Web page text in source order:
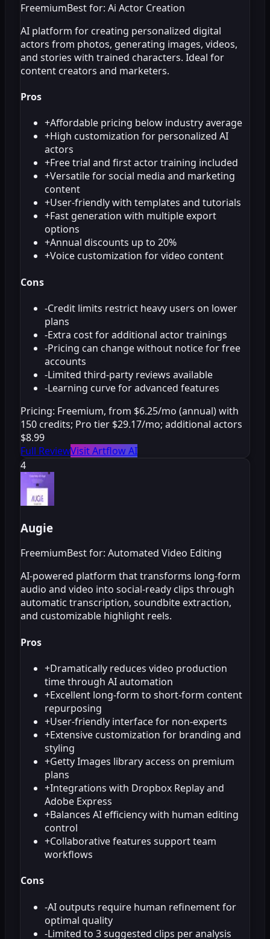
FreemiumBest for: Ai Actor Creation
AI platform for creating personalized digital
actors from photos, generating images, videos,
and stories with trained characters. Ideal for
content creators and marketers.
Pros
+Affordable pricing below industry average
+High customization for personalized AI
actors
+Free trial and first actor training included
+Versatile for social media and marketing
content
+User-friendly with templates and tutorials
+Fast generation with multiple export
options
+Annual discounts up to 20%
+Voice customization for video content
Cons
-Credit limits restrict heavy users on lower
plans
-Extra cost for additional actor trainings
-Pricing can change without notice for free
accounts
-Limited third-party reviews available
-Learning curve for advanced features
Pricing: Freemium, from $6.25/mo (annual) with
150 credits; Pro tier $29.17/mo; additional actors
$8.99
Full ReviewVisit Artflow AI
4
Augie
FreemiumBest for: Automated Video Editing
AI-powered platform that transforms long-form
audio and video into social-ready clips through
automatic transcription, soundbite extraction,
and customizable highlight reels.
Pros
+Dramatically reduces video production
time through AI automation
+Excellent long-form to short-form content
repurposing
+User-friendly interface for non-experts
+Extensive customization for branding and
styling
+Getty Images library access on premium
plans
+Integrations with Dropbox Replay and
Adobe Express
+Balances AI efficiency with human editing
control
+Collaborative features support team
workflows
Cons
-AI outputs require human refinement for
optimal quality
-Limited to 3 suggested clips per analysis